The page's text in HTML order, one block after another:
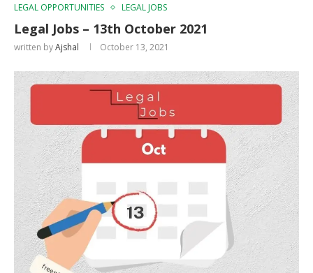
LEGAL OPPORTUNITIES LEGAL JOBS
Legal Jobs – 13th October 2021
written byAjshal October 13, 2021